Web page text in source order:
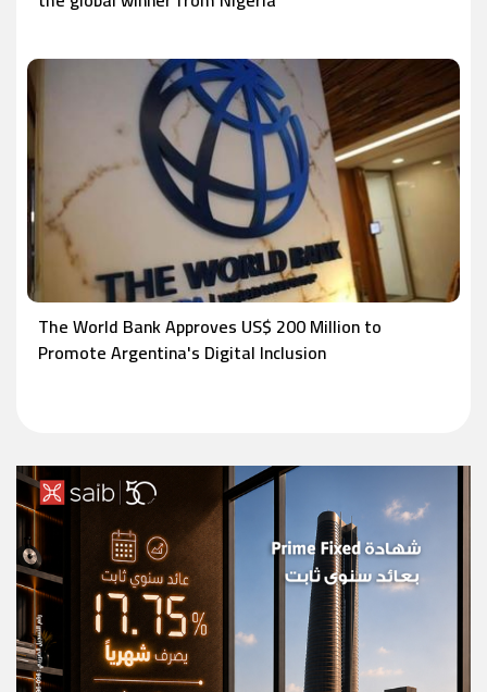
The World Bank Approves US$ 200 Million to
Promote Argentina's Digital Inclusion